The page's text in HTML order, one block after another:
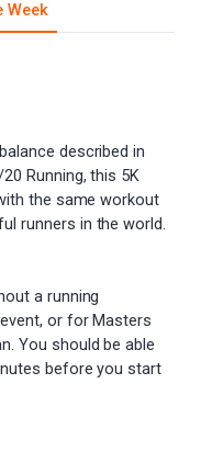
Week
described in
Running, this 5K
the same workout
runners in the world.
a running
or for Masters
You should be able
before you start